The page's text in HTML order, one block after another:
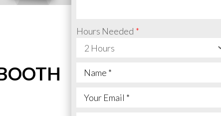
Hours Needed